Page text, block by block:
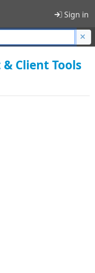
Sign in
Client Tools